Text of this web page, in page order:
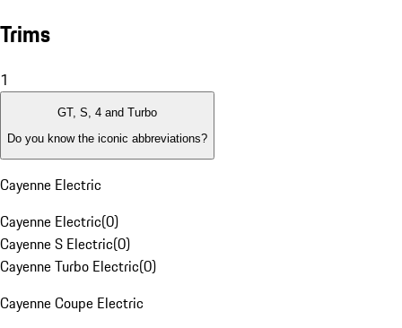
Trims
1
GT, S, 4 and Turbo
Do you know the iconic abbreviations?
Cayenne Electric
Cayenne Electric(0)
Cayenne S Electric(0)
Cayenne Turbo Electric(0)
Cayenne Coupe Electric